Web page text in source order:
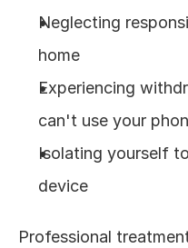
Neglecting
home
Experiencing
can't use your
Isolating yourself
device
Professional